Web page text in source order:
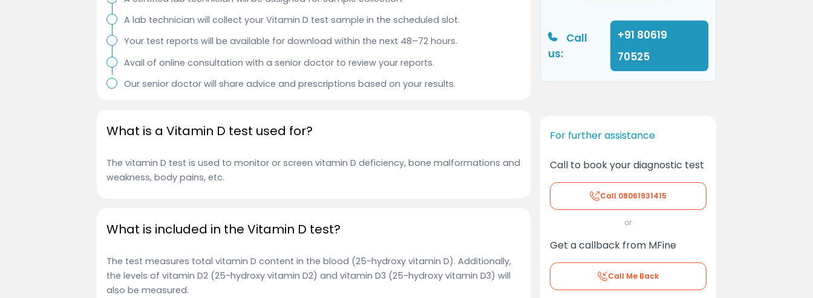
A lab technician will collect your Vitamin D test sample in the scheduled slot.
Your test reports will be available for download within the next 48–72 hours.
Avail of online consultation with a senior doctor to review your reports.
Our senior doctor will share advice and prescriptions based on your results.
What is a Vitamin D test used for?
The vitamin D test is used to monitor or screen vitamin D deficiency, bone malformations and
weakness, body pains, etc.
What is included in the Vitamin D test?
The test measures total vitamin D content in the blood (25-hydroxy vitamin D). Additionally,
the levels of vitamin D2 (25-hydroxy vitamin D2) and vitamin D3 (25-hydroxy vitamin D3) will
also be measured.
Call
us:
+91 80619
70525
For further assistance
Call to book your diagnostic test
Call 08061931415
or
Get a callback from MFine
Call Me Back